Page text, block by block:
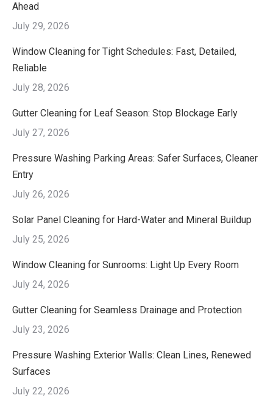
Ahead
July 29, 2026
Window Cleaning for Tight Schedules: Fast, Detailed,
Reliable
July 28, 2026
Gutter Cleaning for Leaf Season: Stop Blockage Early
July 27, 2026
Pressure Washing Parking Areas: Safer Surfaces, Cleaner
Entry
July 26, 2026
Solar Panel Cleaning for Hard-Water and Mineral Buildup
July 25, 2026
Window Cleaning for Sunrooms: Light Up Every Room
July 24, 2026
Gutter Cleaning for Seamless Drainage and Protection
July 23, 2026
Pressure Washing Exterior Walls: Clean Lines, Renewed
Surfaces
July 22, 2026